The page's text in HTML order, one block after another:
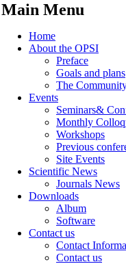
Main Menu
Home
About the OPSI
Preface
Goals and plans
The
Events
Seminars&
Monthly
Workshops
Previous
Site Events
Scientific News
Journals News
Downloads
Album
Software
Contact us
Contact
Contact us